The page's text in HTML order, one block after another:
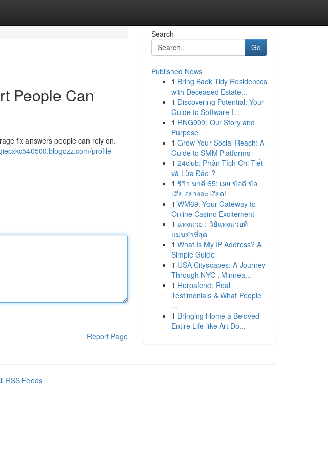
People Can
fix answers people can rely on.
profile
Report Page
Search
Go
Published News
1 Bring Back Tidy Residences
with Deceased Estate...
1 Discovering Potential: Your
Guide to Software I...
1 RNG999: Our Story and
Purpose
1 Grow Your Social Reach: A
Guide to SMM Platforms
1 24club: Phân Tích Chi Tiết
và Lừa Đảo ?
1 รีวิว นาคี 65: เผย ข้อดี ข้อ
เสีย อย่างละเอียด!
1 WM69: Your Gateway to
Online Casino Excitement
1 แทงมวย : วิธีแทงมวยที่
แม่นยำที่สุด
1 What Is My IP Address? A
Simple Guide
1 USA Cityscapes: A Journey
Through NYC , Minnea...
1 Herpafend: Real
Testimonials & What People
...
1 Bringing Home a Beloved
Entire Life-like Art Do...
RSS Feeds